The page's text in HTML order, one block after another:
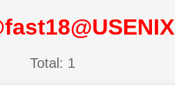
Total: 1